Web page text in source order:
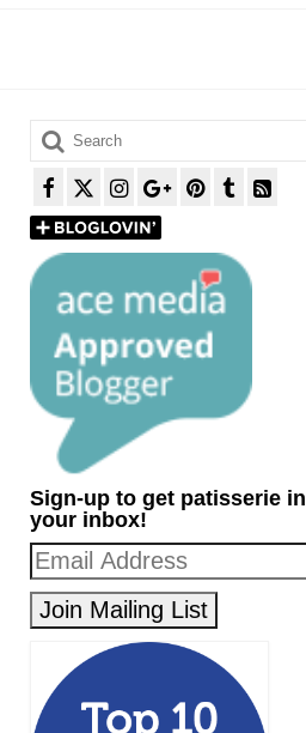
Search
for:
Sign-up to get patisserie in
your inbox!